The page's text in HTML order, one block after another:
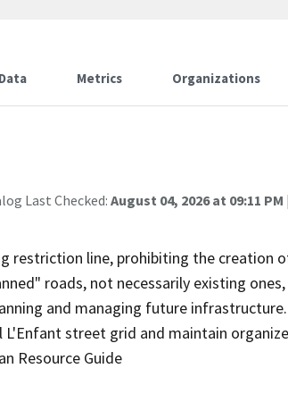
Data Metrics Organizations
Last Checked: August 04, 2026 at 09:11 PM
restriction line, prohibiting the creation
roads, not necessarily existing
and managing future
street grid and maintain
Resource Guide